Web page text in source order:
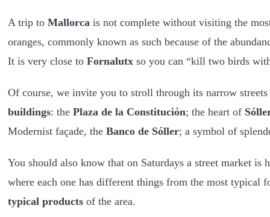
A trip to Mallorca is not complete without visiting the
oranges, commonly known as such because of the
It is very close to Fornalutxso you can “kill two birds
Of course, we invite you to stroll through its narrow
buildings: the Plaza de la Constitución; the heart of
Modernist façade, the Banco de Sóller; a symbol of
You should also know that on Saturdays a street market is
where each one has different things from the most typical
typical productsof the area.